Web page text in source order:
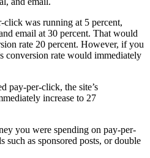
click was running at 5 percent,
email at 30 percent. That would
rate 20 percent. However, if you
conversion rate would immediately
pay-per-click, the site’s
increase to 27
you were spending on pay-per-
such as sponsored posts, or double